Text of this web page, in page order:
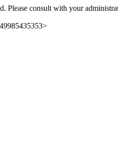
Please consult with your